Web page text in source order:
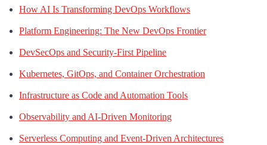
How AI Is Transforming DevOps Workflows
Platform Engineering: The New DevOps Frontier
DevSecOps and Security-First Pipeline
Kubernetes, GitOps, and Container Orchestration
Infrastructure as Code and Automation Tools
Observability and AI-Driven Monitoring
Serverless Computing and Event-Driven Architectures